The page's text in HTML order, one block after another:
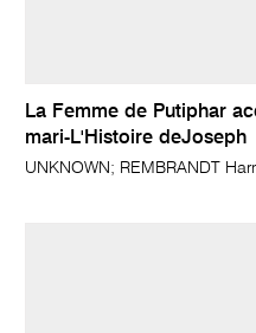
La Femme de Putiphar
mari-L'Histoire deJoseph
UNKNOWN; REMBRANDT